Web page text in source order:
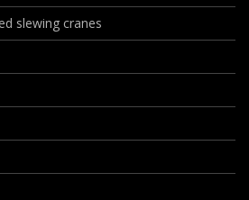
slewing cranes